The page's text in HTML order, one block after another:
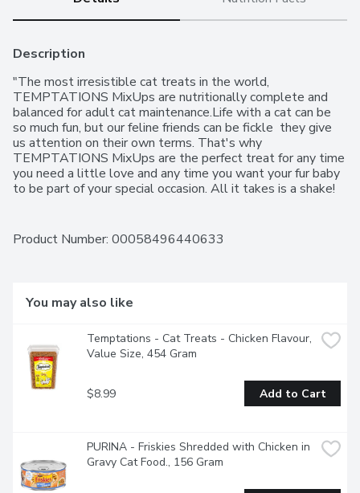
Description
"The most irresistible cat treats in the world,
TEMPTATIONS MixUps are nutritionally complete and
balanced for adult cat maintenance.Life with a cat can be
so much fun, but our feline friends can be fickle  they give
us attention on their own terms. That's why
TEMPTATIONS MixUps are the perfect treat for any time
you need a little love and any time you want your fur baby
to be part of your special occasion. All it takes is a shake!
running.TEMPTATIONS MixUps come in irresistible flavour
soft on the inside, TEMPTATIONS MixUps feline treats
have a dual texture that makes picky eaters come
complete, just 2 calories per treat, and made with no
artificial flavours, so you can feel good about treating, using
as a meal mix-in, or even as a complete meal. Treat daily
with TEMPTATIONS by feeding 10 - 12 treats per 4.5kg
of body weight. TEMPTATIONS cat treats are easy to
Product Number: 00058496440633
You may also like
Temptations - Cat Treats - Chicken Flavour,
Value Size, 454 Gram
$8.99 Add to Cart
PURINA - Friskies Shredded with Chicken in
Gravy Cat Food., 156 Gram